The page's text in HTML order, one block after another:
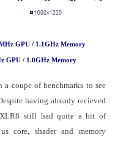
GPU / 1.1GHz Memory
GPU / 1.0GHz Memory
coupe of benchmarks to see
having already recieved
XLR8 still had quite a bit of
core, shader and memory